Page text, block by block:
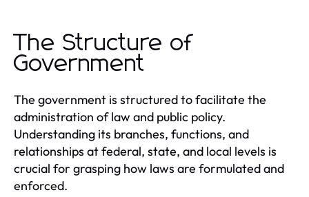
The Structure of
Government
The government is structured to facilitate the
administration of law and public policy.
Understanding its branches, functions, and
relationships at federal, state, and local levels is
crucial for grasping how laws are formulated and
enforced.